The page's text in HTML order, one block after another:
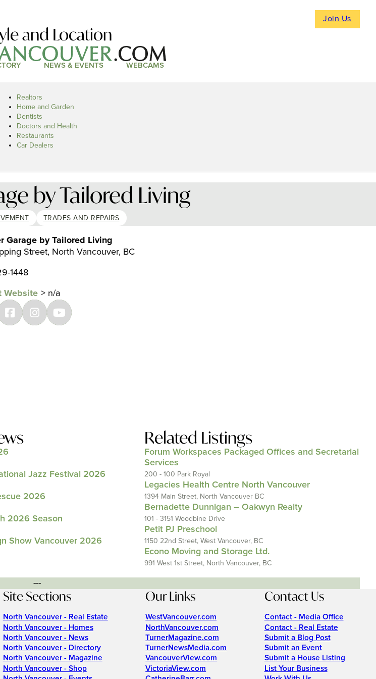
Join Us
and Location
NEWS & EVENTS WEBCAMS
Realtors
Home and Garden
Dentists
Doctors and Health
Restaurants
Car Dealers
by Tailored Living
TRADES AND REPAIRS
Garage by Tailored Living
Street, North Vancouver, BC
1448
Website > n/a
Jazz Festival 2026
2026
2026 Season
Show Vancouver 2026
Related Listings
Forum Workspaces Packaged Offices and Secretarial
Services
200 - 100 Park Royal
Legacies Health Centre North Vancouver
1394 Main Street, North Vancouver BC
Bernadette Dunnigan – Oakwyn Realty
101 - 3151 Woodbine Drive
Petit PJ Preschool
1150 22nd Street, West Vancouver, BC
Econo Moving and Storage Ltd.
991 West 1st Street, North Vancouver, BC
---
Site Sections
North Vancouver - Real Estate
North Vancouver - Homes
North Vancouver - News
North Vancouver - Directory
North Vancouver - Magazine
North Vancouver - Shop
Our Links
WestVancouver.com
NorthVancouver.com
TurnerMagazine.com
TurnerNewsMedia.com
VancouverView.com
VictoriaView.com
Contact Us
Contact - Media Office
Contact - Real Estate
Submit a Blog Post
Submit an Event
Submit a House Listing
List Your Business